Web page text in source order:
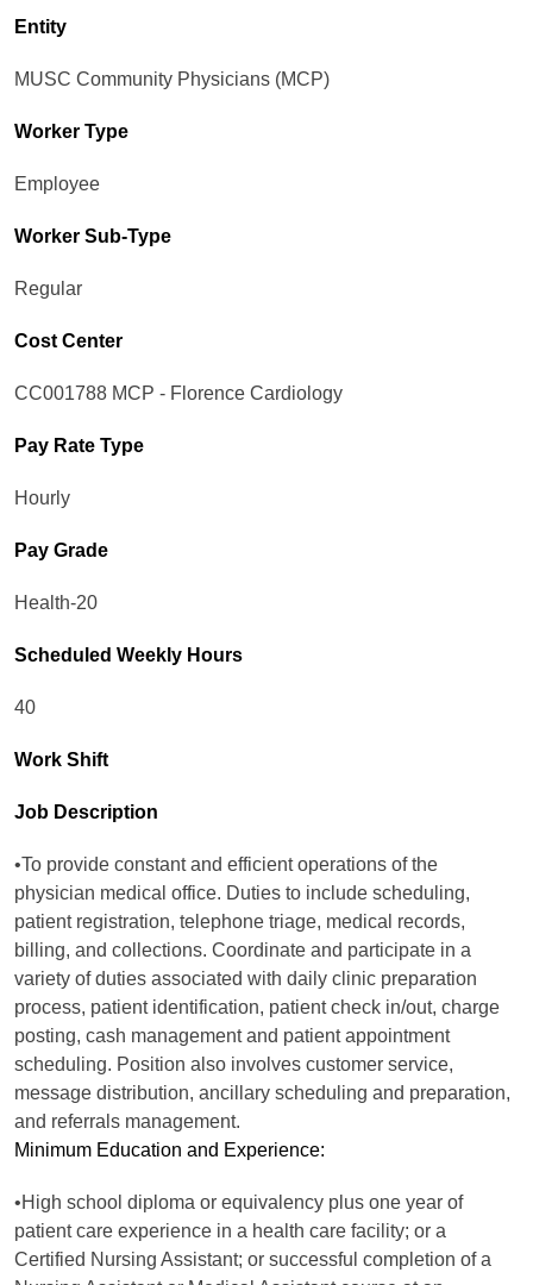
Entity
MUSC Community Physicians (MCP)
Worker Type
Employee
Worker Sub-Type​
Regular
Cost Center
CC001788 MCP - Florence Cardiology
Pay Rate Type
Hourly
Pay Grade
Health-20
Scheduled Weekly Hours
40
Work Shift
Job Description
•To provide constant and efficient operations of the
physician medical office. Duties to include scheduling,
patient registration, telephone triage, medical records,
billing, and collections. Coordinate and participate in a
variety of duties associated with daily clinic preparation
process, patient identification, patient check in/out, charge
posting, cash management and patient appointment
scheduling. Position also involves customer service,
message distribution, ancillary scheduling and preparation,
and referrals management.
Minimum Education and Experience:
•High school diploma or equivalency plus one year of
patient care experience in a health care facility; or a
Certified Nursing Assistant; or successful completion of a